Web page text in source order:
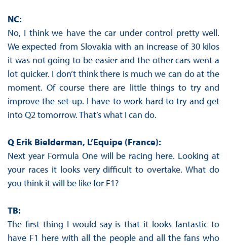
NC:
No, I think we have the car under control pretty well.
We expected from Slovakia with an increase of 30 kilos
it was not going to be easier and the other cars went a
lot quicker. I don’t think there is much we can do at the
moment. Of course there are little things to try and
improve the set-up. I have to work hard to try and get
into Q2 tomorrow. That’s what I can do.
Q Erik Bielderman, L’Equipe (France):
Next year Formula One will be racing here. Looking at
your races it looks very difficult to overtake. What do
you think it will be like for F1?
TB:
The first thing I would say is that it looks fantastic to
have F1 here with all the people and all the fans who